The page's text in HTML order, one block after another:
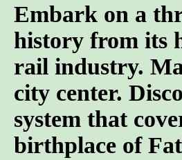
Embark on a
history from its
rail industry.
city center.
system that
birthplace of